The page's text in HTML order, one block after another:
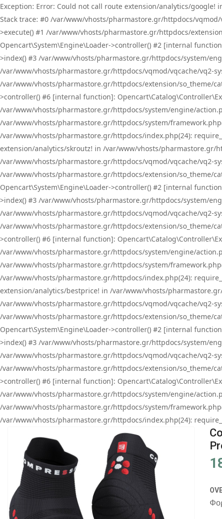
Exception: Error: Could not call route extension/analytics/
Stack trace: #0 /var/www/vhosts/pharmastore.gr/httpdocs/
>execute() #1 /var/www/vhosts/pharmastore.gr/httpdocs/
Opencart\System\Engine\Loader->controller() #2 [internal
>index() #3 /var/www/vhosts/pharmastore.gr/httpdocs/system/
/var/www/vhosts/pharmastore.gr/httpdocs/vqmod/vqcache/vq2-
/var/www/vhosts/pharmastore.gr/httpdocs/extension/so_theme/
>controller() #6 [internal function]:
/var/www/vhosts/pharmastore.gr/httpdocs/system/engine/
/var/www/vhosts/pharmastore.gr/httpdocs/system/
/var/www/vhosts/pharmastore.gr/httpdocs/index.php(24):
extension/analytics/skroutz! in /var/www/vhosts/pharmastore.gr/
/var/www/vhosts/pharmastore.gr/httpdocs/vqmod/vqcache/vq2-
/var/www/vhosts/pharmastore.gr/httpdocs/extension/so_theme/
Opencart\System\Engine\Loader->controller() #2 [internal
>index() #3 /var/www/vhosts/pharmastore.gr/httpdocs/system/
/var/www/vhosts/pharmastore.gr/httpdocs/vqmod/vqcache/vq2-
/var/www/vhosts/pharmastore.gr/httpdocs/extension/so_theme/
>controller() #6 [internal function]:
/var/www/vhosts/pharmastore.gr/httpdocs/system/engine/
/var/www/vhosts/pharmastore.gr/httpdocs/system/
/var/www/vhosts/pharmastore.gr/httpdocs/index.php(24):
extension/analytics/bestprice! in /var/www/vhosts/
/var/www/vhosts/pharmastore.gr/httpdocs/vqmod/vqcache/vq2-
/var/www/vhosts/pharmastore.gr/httpdocs/extension/so_theme/
Opencart\System\Engine\Loader->controller() #2 [internal
>index() #3 /var/www/vhosts/pharmastore.gr/httpdocs/system/
/var/www/vhosts/pharmastore.gr/httpdocs/vqmod/vqcache/vq2-
/var/www/vhosts/pharmastore.gr/httpdocs/extension/so_theme/
>controller() #6 [internal function]:
/var/www/vhosts/pharmastore.gr/httpdocs/system/engine/
/var/www/vhosts/pharmastore.gr/httpdocs/system/
/var/www/vhosts/pharmastore.gr/httpdocs/index.php(24):